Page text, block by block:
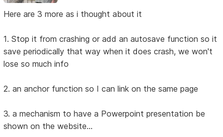
Here are 3 more as i thought about it
1. Stop it from crashing or add an autosave function so it
save periodically that way when it does crash, we won't
lose so much info
2. an anchor function so I can link on the same page
3. a mechanism to have a Powerpoint presentation be
shown on the website...